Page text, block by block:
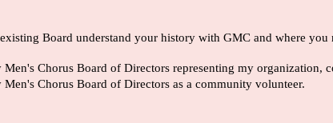
Board understand your history with GMC and where you
Chorus Board of Directors representing my organization,
Chorus Board of Directors as a community volunteer.